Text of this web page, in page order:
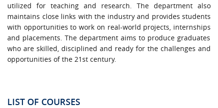
utilized for teaching and research. The department also
maintains close links with the industry and provides students
with opportunities to work on real-world projects, internships
and placements. The department aims to produce graduates
who are skilled, disciplined and ready for the challenges and
opportunities of the 21st century.
LIST OF COURSES